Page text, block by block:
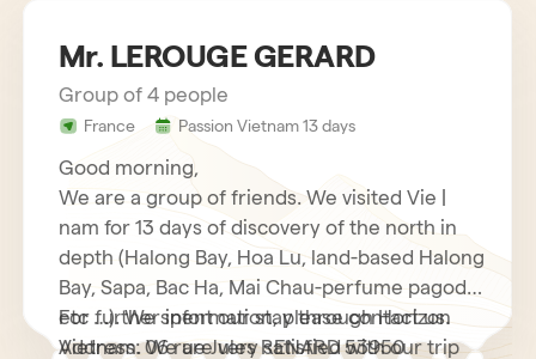
Mr. LEROUGE GERARD
Group of 4 people
France Passion Vietnam 13 days
Good morning,
We are a group of friends. We visited Vie |
nam for 13 days of discovery of the north in
depth (Halong Bay, Hoa Lu, land-based Halong
Bay, Sapa, Bac Ha, Mai Chau-perfume pagoda
etc …). We spent our stay through Horizon
Vietnam. We are very satisfied with our trip
For further information, please contact us.
Address: 06 rue Jules RENARD 53950